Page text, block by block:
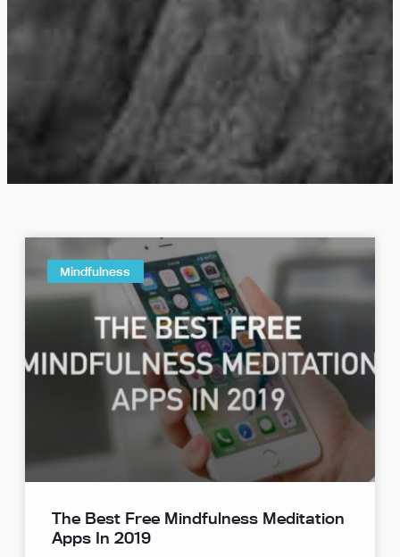
Mindfulness
The Best Free Mindfulness Meditation
Apps In 2019